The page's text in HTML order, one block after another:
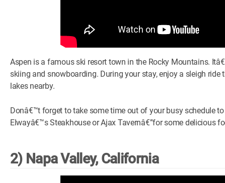
Aspen is a famous ski resort town in the Rocky Mountains.
skiing and snowboarding. During your stay, enjoy a sleigh
lakes nearby.
Donâ€™t forget to take some time out of your busy schedule
Elwayâ€™s Steakhouse or Ajax Tavernâ€”for some delicious
2) Napa Valley, California